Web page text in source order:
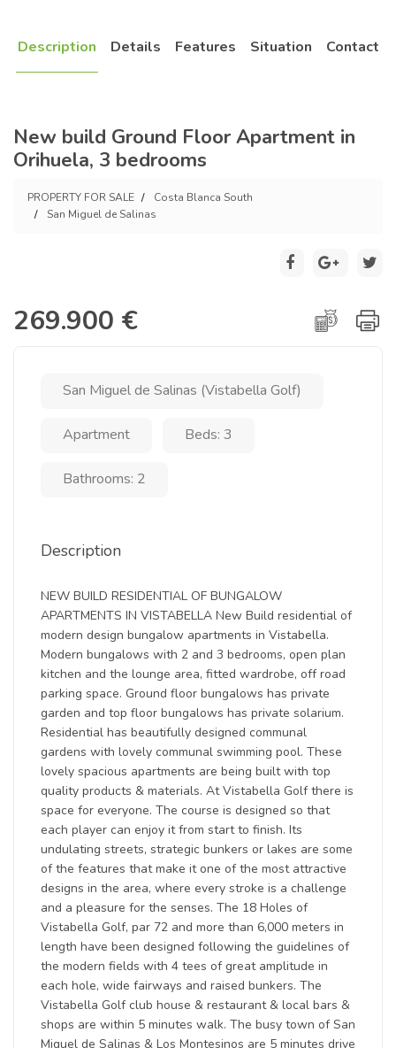
Description Details Features Situation Contact
New build Ground Floor Apartment in
Orihuela, 3 bedrooms
PROPERTY FOR SALE
Costa Blanca South
San Miguel de Salinas
269.900 €
San Miguel de Salinas (Vistabella Golf)
Apartment Beds: 3
Bathrooms: 2
Description
NEW BUILD RESIDENTIAL OF BUNGALOW
APARTMENTS IN VISTABELLA New Build residential of
modern design bungalow apartments in Vistabella.
Modern bungalows with 2 and 3 bedrooms, open plan
kitchen and the lounge area, fitted wardrobe, off road
parking space. Ground floor bungalows has private
garden and top floor bungalows has private solarium.
Residential has beautifully designed communal
gardens with lovely communal swimming pool. These
lovely spacious apartments are being built with top
quality products & materials. At Vistabella Golf there is
space for everyone. The course is designed so that
each player can enjoy it from start to finish. Its
undulating streets, strategic bunkers or lakes are some
of the features that make it one of the most attractive
designs in the area, where every stroke is a challenge
and a pleasure for the senses. The 18 Holes of
Vistabella Golf, par 72 and more than 6,000 meters in
length have been designed following the guidelines of
the modern fields with 4 tees of great amplitude in
each hole, wide fairways and raised bunkers. The
Vistabella Golf club house & restaurant & local bars &
shops are within 5 minutes walk. The busy town of San
Miguel de Salinas & Los Montesinos are 5 minutes drive